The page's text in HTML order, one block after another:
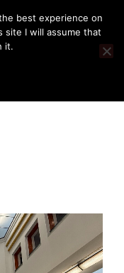
best experience on
site I will assume that
it.